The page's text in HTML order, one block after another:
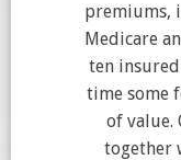
premiums,
Medicare
ten
time some
of value.
together